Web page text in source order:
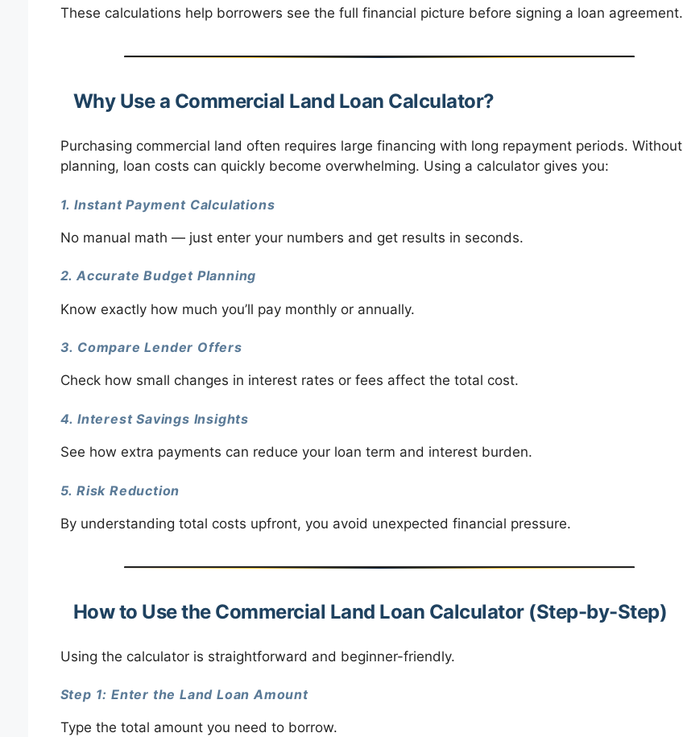
These calculations help borrowers see the full financial picture before signing a loan agreement.
Why Use a Commercial Land Loan Calculator?
Purchasing commercial land often requires large financing with long repayment periods. Without
planning, loan costs can quickly become overwhelming. Using a calculator gives you:
1. Instant Payment Calculations
No manual math — just enter your numbers and get results in seconds.
2. Accurate Budget Planning
Know exactly how much you’ll pay monthly or annually.
3. Compare Lender Offers
Check how small changes in interest rates or fees affect the total cost.
4. Interest Savings Insights
See how extra payments can reduce your loan term and interest burden.
5. Risk Reduction
By understanding total costs upfront, you avoid unexpected financial pressure.
How to Use the Commercial Land Loan Calculator (Step-by-Step)
Using the calculator is straightforward and beginner-friendly.
Step 1: Enter the Land Loan Amount
Type the total amount you need to borrow.